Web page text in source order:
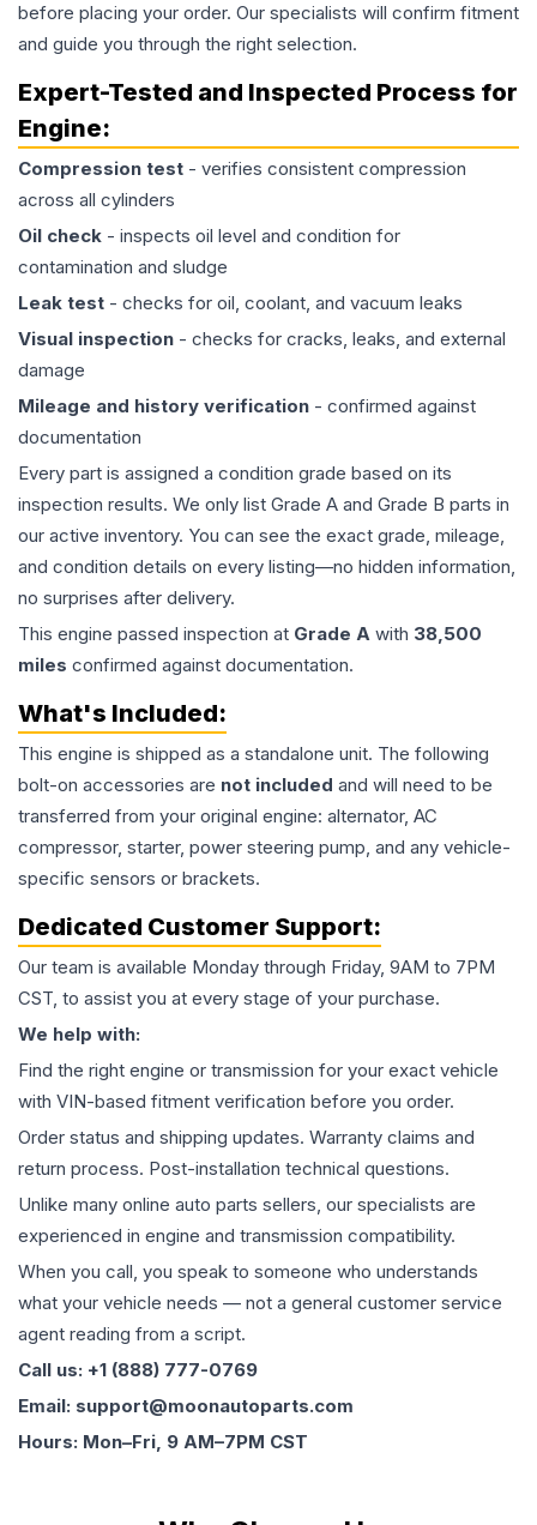
before placing your order. Our specialists will confirm fitment
and guide you through the right selection.
Expert-Tested and Inspected Process for
Engine:
Compression test - verifies consistent compression
across all cylinders
Oil check - inspects oil level and condition for
contamination and sludge
Leak test - checks for oil, coolant, and vacuum leaks
Visual inspection - checks for cracks, leaks, and external
damage
Mileage and history verification - confirmed against
documentation
Every part is assigned a condition grade based on its
inspection results. We only list Grade A and Grade B parts in
our active inventory. You can see the exact grade, mileage,
and condition details on every listing—no hidden information,
no surprises after delivery.
This engine passed inspection at Grade A with 38,500
miles confirmed against documentation.
What's Included:
This engine is shipped as a standalone unit. The following
bolt-on accessories are not included and will need to be
transferred from your original engine: alternator, AC
compressor, starter, power steering pump, and any vehicle-
specific sensors or brackets.
Dedicated Customer Support:
Our team is available Monday through Friday, 9AM to 7PM
CST, to assist you at every stage of your purchase.
We help with:
Find the right engine or transmission for your exact vehicle
with VIN-based fitment verification before you order.
Order status and shipping updates. Warranty claims and
return process. Post-installation technical questions.
Unlike many online auto parts sellers, our specialists are
experienced in engine and transmission compatibility.
When you call, you speak to someone who understands
what your vehicle needs — not a general customer service
agent reading from a script.
Call us: +1 (888) 777-0769
Email: support@moonautoparts.com
Hours: Mon–Fri, 9 AM–7PM CST